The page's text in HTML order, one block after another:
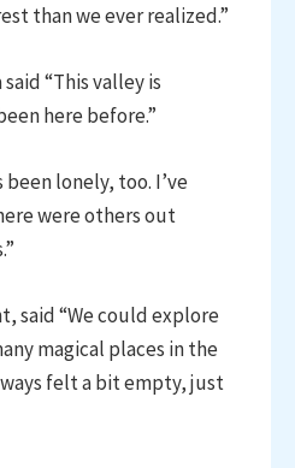
than we ever realized.”
“This valley is
here before.”
been lonely, too. I’ve
were others out
said “We could explore
magical places in the
felt a bit empty, just